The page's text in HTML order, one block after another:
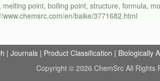
point, boiling point, structure, formula,
en/baike/3771682.html
| Journals | Product Classification | Biologically
Copyright © 2026 ChemSrc All Rights